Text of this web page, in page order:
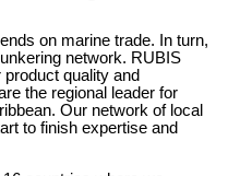
on marine trade. In turn,
network. RUBIS
quality and
the regional leader for
Our network of local
to finish expertise and